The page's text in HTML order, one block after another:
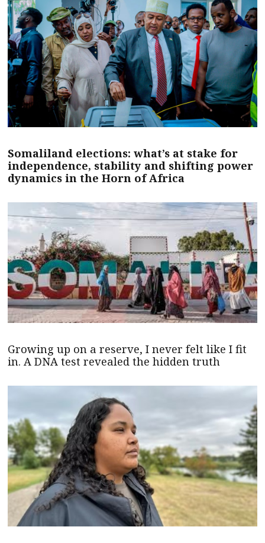
Somaliland elections: what’s at stake for
independence, stability and shifting power
dynamics in the Horn of Africa
Growing up on a reserve, I never felt like I fit
in. A DNA test revealed the hidden truth